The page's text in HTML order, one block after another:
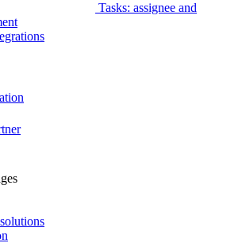
Tasks: assignee and